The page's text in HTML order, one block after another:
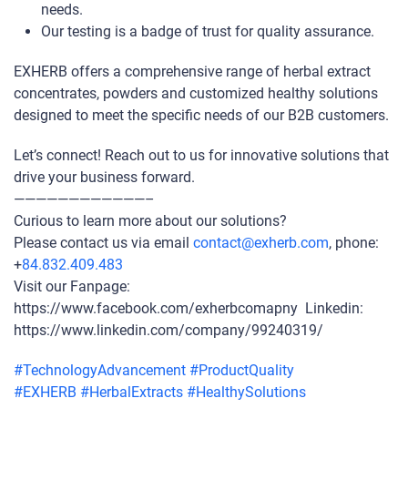
needs.
Our testing is a badge of trust for quality assurance.
EXHERB offers a comprehensive range of herbal extract
concentrates, powders and customized healthy solutions
designed to meet the specific needs of our B2B customers.
Let’s connect! Reach out to us for innovative solutions that
drive your business forward.
————————————–
Curious to learn more about our solutions?
Please contact us via email contact@exherb.com, phone:
+84.832.409.483
Visit our Fanpage:
https://www.facebook.com/exherbcomapny Linkedin:
https://www.linkedin.com/company/99240319/
#TechnologyAdvancement #ProductQuality
#EXHERB #HerbalExtracts #HealthySolutions